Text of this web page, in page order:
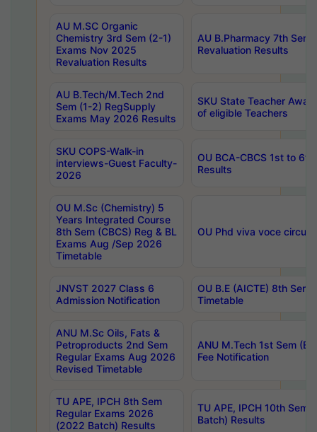
AU M.SC Organic
Chemistry 3rd Sem (2-1)
Exams Nov 2025
Revaluation Results
AU B.Pharmacy 7th
Revaluation Results
AU B.Tech/M.Tech 2nd
Sem (1-2) RegSupply
Exams May 2026 Results
SKU State Teacher
of eligible Teachers
SKU COPS-Walk-in
interviews-Guest Faculty-
2026
OU BCA-CBCS 1st to
Results
OU M.Sc (Chemistry) 5
Years Integrated Course
8th Sem (CBCS) Reg & BL
Exams Aug /Sep 2026
Timetable
OU Phd viva voce
JNVST 2027 Class 6
Admission Notification
OU B.E (AICTE) 8th
Timetable
ANU M.Sc Oils, Fats &
Petroproducts 2nd Sem
Regular Exams Aug 2026
Revised Timetable
ANU M.Tech 1st Sem
Fee Notification
TU APE, IPCH 8th Sem
Regular Exams 2026
(2022 Batch) Results
TU APE, IPCH 10th Sem
Batch) Results